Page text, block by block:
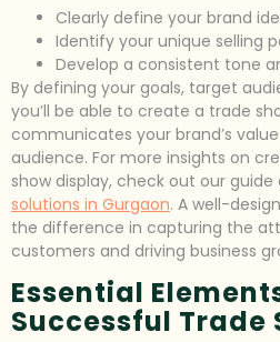
Clearly define your brand
Identify your unique selling
Develop a consistent tone
By defining your goals, target
you’ll be able to create a trade
communicates your brand’s
audience. For more insights on
show display, check out our guide
solutions in Gurgaon. A well-
the difference in capturing the
customers and driving business
Essential
Successful Trade